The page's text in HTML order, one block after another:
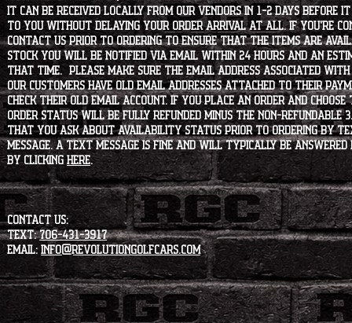
it can be received locally from our vendors in 1-2 days before
to you without delaying your order arrival at all. If you're
contact us prior to ordering to ensure that the items are
stock you will be notified via email within 24 hours and an
that time. Please make sure the email address associated
our customers have old email addresses attached to their
check their old email account. If you place an order and
order status will be fully refunded minus the non-refundable
that you ask about availability status PRIOR to ordering by
message. A text message is fine and will typically be
by clickingHERE.
CONTACT US:
Text:706-431-3917
Email: info@revolutiongolfcars.com